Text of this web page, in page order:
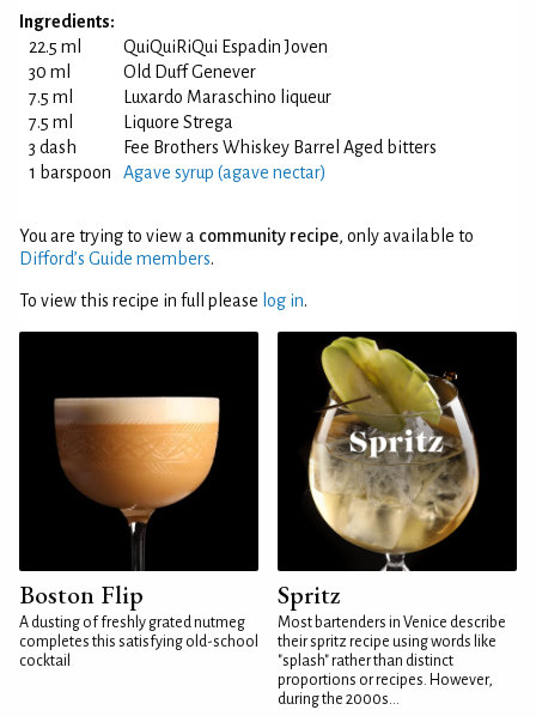
Ingredients:
22.5 ml
QuiQuiRiQui Espadin Joven
30 ml
Old Duff Genever
7.5 ml
Luxardo Maraschino liqueur
7.5 ml
Liquore Strega
3 dash
Fee Brothers Whiskey Barrel Aged bitters
1 barspoon
Agave syrup (agave nectar)
You are trying to view a community recipe, only available to
Difford’s Guide members.
To view this recipe in full please log in.
Boston Flip
A dusting of freshly grated nutmeg
completes this satisfying old-school
cocktail
Spritz
Most bartenders in Venice describe
their spritz recipe using words like
"splash" rather than distinct
proportions or recipes. However,
during the 2000s...